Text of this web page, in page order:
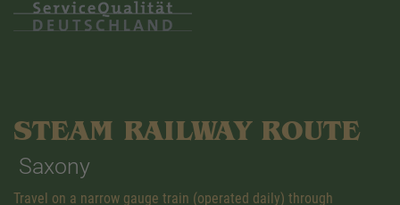
STEAM RAILWAY ROUTE
Saxony
Travel on a narrow gauge train (operated daily) through